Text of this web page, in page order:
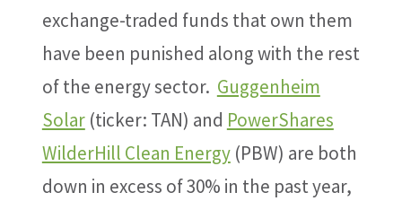
exchange-traded funds that own them
have been punished along with the rest
of the energy sector. Guggenheim
Solar(ticker: TAN) and PowerShares
WilderHill Clean Energy(PBW) are both
down in excess of 30% in the past year,